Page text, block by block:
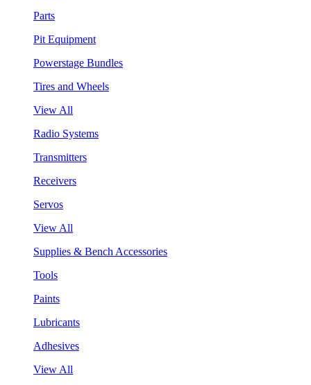
Parts
Pit Equipment
Powerstage Bundles
Tires and Wheels
View All
Radio Systems
Transmitters
Receivers
Servos
View All
Supplies & Bench Accessories
Tools
Paints
Lubricants
Adhesives
View All